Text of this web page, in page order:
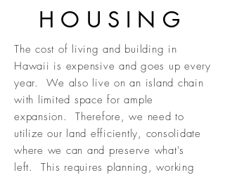
HOUSING
The cost of living and building in
Hawaii is expensive and goes up every
year. We also live on an island chain
with limited space for ample
expansion. Therefore, we need to
utilize our land efficiently, consolidate
where we can and preserve what's
left. This requires planning, working